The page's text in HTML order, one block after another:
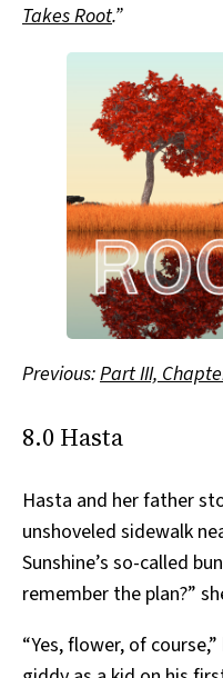
Takes Root.”
Previous:Part III,
8.0 Hasta
Hasta and her father
unshoveled sidewalk
Sunshine’s so-called
remember the plan?”
“Yes, flower, of